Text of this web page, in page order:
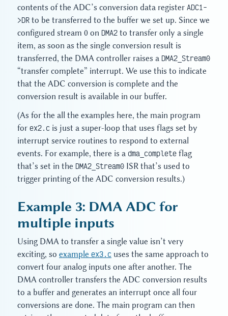
contents of the ADC’s conversion data register ADC1-
>DR to be transferred to the buffer we set up. Since we
configured stream 0 on DMA2 to transfer only a single
item, as soon as the single conversion result is
transferred, the DMA controller raises a DMA2_Stream0
“transfer complete” interrupt. We use this to indicate
that the ADC conversion is complete and the
conversion result is available in our buffer.
(As for the all the examples here, the main program
for ex2.c is just a super-loop that uses flags set by
interrupt service routines to respond to external
events. For example, there is a dma_complete flag
that’s set in the DMA2_Stream0 ISR that’s used to
trigger printing of the ADC conversion results.)
Example 3: DMA ADC for
multiple inputs
Using DMA to transfer a single value isn’t very
exciting, so example ex3.c uses the same approach to
convert four analog inputs one after another. The
DMA controller transfers the ADC conversion results
to a buffer and generates an interrupt once all four
conversions are done. The main program can then